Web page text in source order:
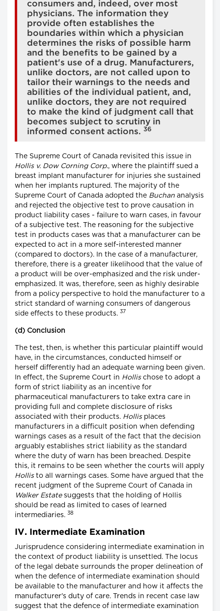
consumers and, indeed, over most
physicians. The information they
provide often establishes the
boundaries within which a physician
determines the risks of possible harm
and the benefits to be gained by a
patient's use of a drug. Manufacturers,
unlike doctors, are not called upon to
tailor their warnings to the needs and
abilities of the individual patient, and,
unlike doctors, they are not required
to make the kind of judgment call that
becomes subject to scrutiny in
informed consent actions. 36
The Supreme Court of Canada revisited this issue in
Hollis v. Dow Corning Corp., where the plaintiff sued a
breast implant manufacturer for injuries she sustained
when her implants ruptured. The majority of the
Supreme Court of Canada adopted the Buchan analysis
and rejected the objective test to prove causation in
product liability cases - failure to warn cases, in favour
of a subjective test. The reasoning for the subjective
test in products cases was that a manufacturer can be
expected to act in a more self-interested manner
(compared to doctors). In the case of a manufacturer,
therefore, there is a greater likelihood that the value of
a product will be over-emphasized and the risk under-
emphasized. It was, therefore, seen as highly desirable
from a policy perspective to hold the manufacturer to a
strict standard of warning consumers of dangerous
side effects to these products. 37
(d) Conclusion
The test, then, is whether this particular plaintiff would
have, in the circumstances, conducted himself or
herself differently had an adequate warning been given.
In effect, the Supreme Court in Hollischose to adopt a
form of strict liability as an incentive for
pharmaceutical manufacturers to take extra care in
providing full and complete disclosure of risks
associated with their products. Hollisplaces
manufacturers in a difficult position when defending
warnings cases as a result of the fact that the decision
arguably establishes strict liability as the standard
where the duty of warn has been breached. Despite
this, it remains to be seen whether the courts will apply
Hollisto all warnings cases. Some have argued that the
recent judgment of the Supreme Court of Canada in
Walker Estatesuggests that the holding of Hollis
should be read as limited to cases of learned
intermediaries. 38
IV. Intermediate Examination
Jurisprudence considering intermediate examination in
the context of product liability is unsettled. The locus
of the legal debate surrounds the proper delineation of
when the defence of intermediate examination should
be available to the manufacturer and how it affects the
manufacturer's duty of care. Trends in recent case law
suggest that the defence of intermediate examination